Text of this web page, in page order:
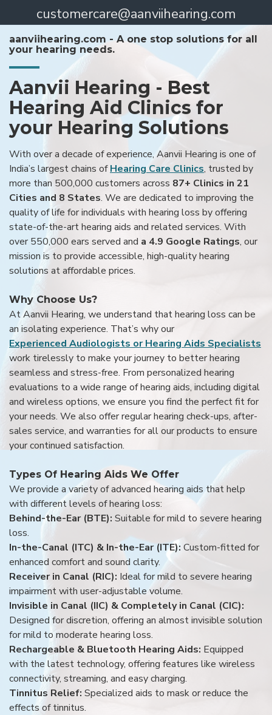
customercare@aanviihearing.com
aanviihearing.com - A one stop solutions for all
your hearing needs.
Aanvii Hearing - Best
Hearing Aid Clinics for
your Hearing Solutions
With over a decade of experience, Aanvii Hearing is one of
India’s largest chains ofHearing Care Clinics, trusted by
more than 500,000 customers across 87+ Clinics in 21
Cities and 8 States. We are dedicated to improving the
quality of life for individuals with hearing loss by offering
state-of-the-art hearing aids and related services. With
over 550,000 ears served and a 4.9 Google Ratings, our
mission is to provide accessible, high-quality hearing
solutions at affordable prices.
Why Choose Us?
At Aanvii Hearing, we understand that hearing loss can be
an isolating experience. That’s why our
Experienced Audiologists or Hearing Aids Specialists
work tirelessly to make your journey to better hearing
seamless and stress-free. From personalized hearing
evaluations to a wide range of hearing aids, including digital
and wireless options, we ensure you find the perfect fit for
your needs. We also offer regular hearing check-ups, after-
sales service, and warranties for all our products to ensure
your continued satisfaction.
Types Of Hearing Aids We Offer
We provide a variety of advanced hearing aids that help
with different levels of hearing loss:
Behind-the-Ear (BTE): Suitable for mild to severe hearing
loss.
In-the-Canal (ITC) & In-the-Ear (ITE): Custom-fitted for
enhanced comfort and sound clarity.
Receiver in Canal (RIC): Ideal for mild to severe hearing
impairment with user-adjustable volume.
Invisible in Canal (IIC) & Completely in Canal (CIC):
Designed for discretion, offering an almost invisible solution
for mild to moderate hearing loss.
Rechargeable & Bluetooth Hearing Aids: Equipped
with the latest technology, offering features like wireless
connectivity, streaming, and easy charging.
Tinnitus Relief: Specialized aids to mask or reduce the
effects of tinnitus.